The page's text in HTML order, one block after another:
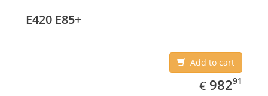
7 Professional
E420 E85+
Add to cart
€ EUR
982.91
98291